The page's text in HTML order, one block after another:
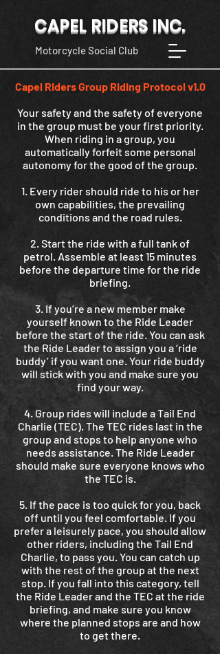
CAPEL RIDERS INC.
Motorcycle Social Club
Capel Riders Group Riding Protocol v1.0
Your safety and the safety of everyone
in the group must be your first priority.
When riding in a group, you
automatically forfeit some personal
autonomy for the good of the group.
1. Every rider should ride to his or her
own capabilities, the prevailing
conditions and the road rules.
2. Start the ride with a full tank of
petrol. Assemble at least 15 minutes
before the departure time for the ride
briefing.
3. If you’re a new member make
yourself known to the Ride Leader
before the start of the ride. You can ask
the Ride Leader to assign you a ‘ride
buddy’ if you want one. Your ride buddy
will stick with you and make sure you
find your way.
4. Group rides will include a Tail End
Charlie (TEC). The TEC rides last in the
group and stops to help anyone who
needs assistance. The Ride Leader
should make sure everyone knows who
the TEC is.
5. If the pace is too quick for you, back
off until you feel comfortable. If you
prefer a leisurely pace, you should allow
other riders, including the Tail End
Charlie, to pass you. You can catch up
with the rest of the group at the next
stop. If you fall into this category, tell
the Ride Leader and the TEC at the ride
briefing, and make sure you know
where the planned stops are and how
to get there.